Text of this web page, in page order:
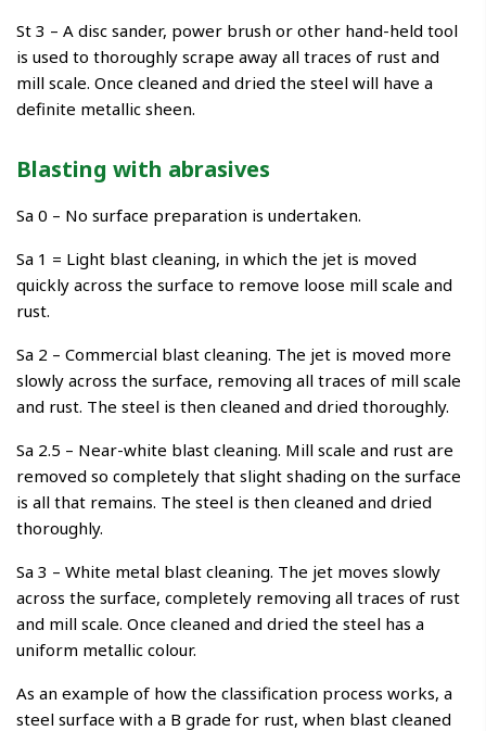
St 3 – A disc sander, power brush or other hand-held tool
is used to thoroughly scrape away all traces of rust and
mill scale. Once cleaned and dried the steel will have a
definite metallic sheen.
Blasting with abrasives
Sa 0 – No surface preparation is undertaken.
Sa 1 = Light blast cleaning, in which the jet is moved
quickly across the surface to remove loose mill scale and
rust.
Sa 2 – Commercial blast cleaning. The jet is moved more
slowly across the surface, removing all traces of mill scale
and rust. The steel is then cleaned and dried thoroughly.
Sa 2.5 – Near-white blast cleaning. Mill scale and rust are
removed so completely that slight shading on the surface
is all that remains. The steel is then cleaned and dried
thoroughly.
Sa 3 – White metal blast cleaning. The jet moves slowly
across the surface, completely removing all traces of rust
and mill scale. Once cleaned and dried the steel has a
uniform metallic colour.
As an example of how the classification process works, a
steel surface with a B grade for rust, when blast cleaned